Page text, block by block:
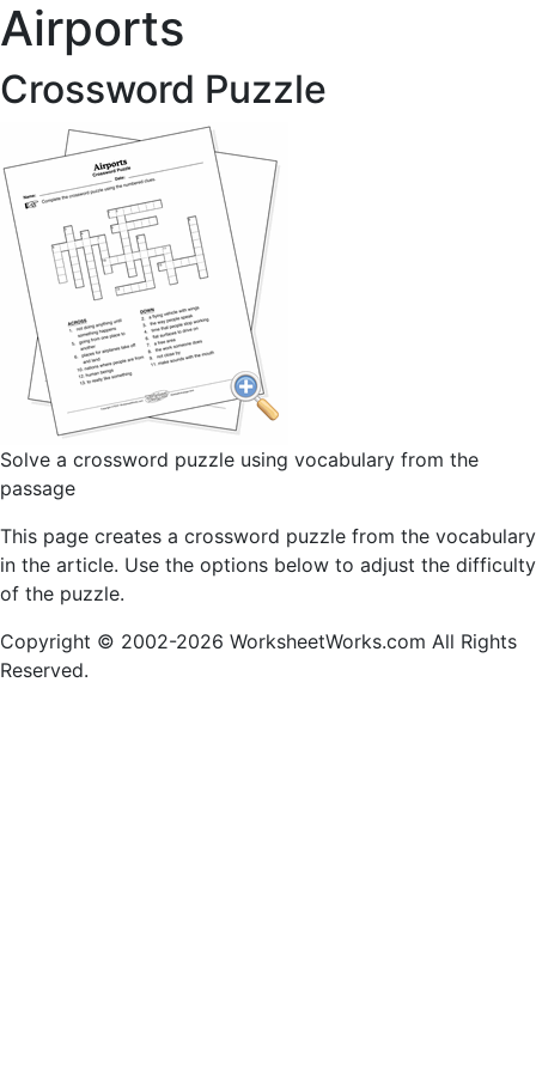
Airports
Crossword Puzzle
Solve a crossword puzzle using vocabulary from the
passage
This page creates a crossword puzzle from the vocabulary
in the article. Use the options below to adjust the difficulty
of the puzzle.
Copyright © 2002-2026 WorksheetWorks.com All Rights
Reserved.